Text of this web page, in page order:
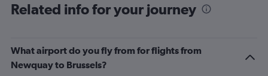
Related info for your journey
What airport do you fly from for flights from
Newquay to Brussels?